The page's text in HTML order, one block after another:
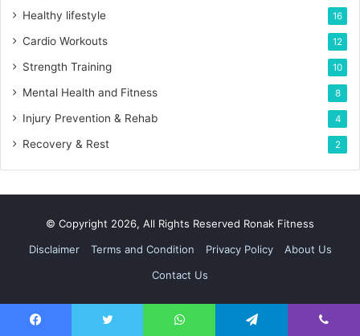
Healthy lifestyle 16
Cardio Workouts 12
Strength Training 10
Mental Health and Fitness 8
Injury Prevention & Rehab 4
Recovery & Rest 2
© Copyright 2026, All Rights Reserved Ronak Fitness
Disclaimer
Terms and Condition Privacy Policy
About Us
Contact Us